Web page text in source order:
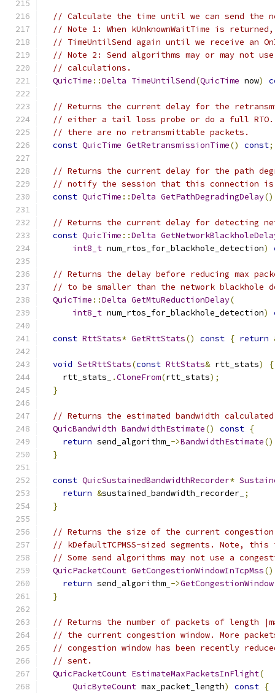
// Calculate the time until we can send the
// Note 1: When kUnknownWaitTime is
// TimeUntilSend again until we receive an
// Note 2: Send algorithms may or may not
// calculations.
QuicTime ::Delta TimeUntilSend(QuicTime now)
// Returns the current delay for the
// either a tail loss probe or do a full RTO.
// there are no retransmittable packets.
const QuicTime GetRetransmissionTime() const;
// Returns the current delay for the path
// notify the session that this connection is
const QuicTime ::Delta GetPathDegradingDelay()
// Returns the current delay for detecting
const QuicTime ::Delta
int8_t num_rtos_for_blackhole_detection)
// Returns the delay before reducing max
// to be smaller than the network blackhole
QuicTime ::Delta GetMtuReductionDelay(
int8_t num_rtos_for_blackhole_detection)
const RttStats* GetRttStats() const { return
void SetRttStats(const RttStats& rtt_stats)
{
    rtt_stats_
.CloneFrom(rtt_stats);
}
// Returns the estimated bandwidth
QuicBandwidth BandwidthEstimate() const {
return send_algorithm_ ->BandwidthEstimate
}
const QuicSustainedBandwidthRecorder*
return &sustained_bandwidth_recorder_ ;
}
// Returns the size of the current congestion
// kDefaultTCPMSS-sized segments. Note,
// Some send algorithms may not use a
QuicPacketCount GetCongestionWindowInTcpMss()
return send_algorithm_ ->GetCongestionWindow
}
// Returns the number of packets of length
// the current congestion window. More
// congestion window has been recently
// sent.
QuicPacketCount EstimateMaxPacketsInFlight(
QuicByteCount max_packet_length) const {